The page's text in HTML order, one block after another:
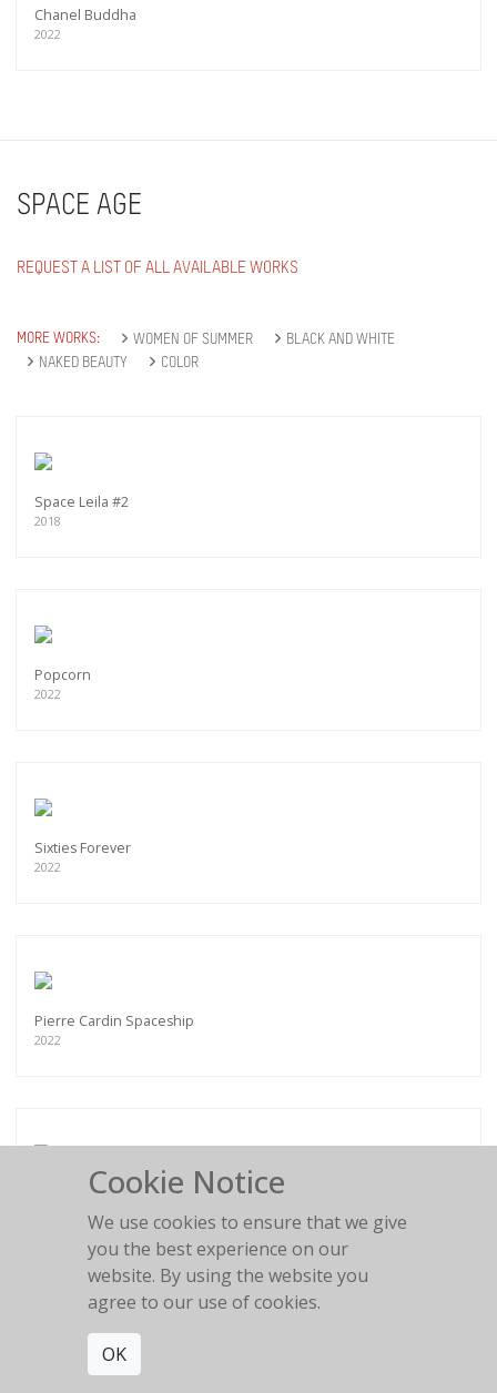
Chanel Buddha
2022
SPACE AGE
REQUEST A LIST OF ALL AVAILABLE WORKS
MORE WORKS: WOMEN OF SUMMER
BLACK AND WHITE
NAKED BEAUTY
COLOR
Space Leila #2
2018
Popcorn
2022
Sixties Forever
2022
Pierre Cardin Spaceship
2022
Flower Girl
BLACK AND WHITE
Cookie Notice
We use cookies to ensure that we give
you the best experience on our
website. By using the website you
agree to our use of cookies.
OK